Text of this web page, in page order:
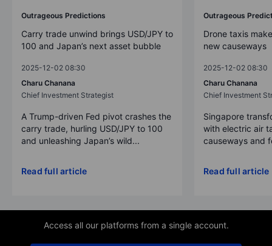
Outrageous Predictions
Carry trade unwind brings USD/JPY to
100 and Japan’s next asset bubble
2025-12-02 08:30
Charu Chanana
Chief Investment Strategist
A Trump-driven Fed pivot crashes the
carry trade, hurling USD/JPY to 100
and unleashing Japan’s wild...
Read full article
Outrageous
Drone taxis
new causeways
2025-12-02 08:30
Charu Chanana
Chief Investment
Singapore
with electric air
causeways and
Read full article
Access all our platforms from a single account.